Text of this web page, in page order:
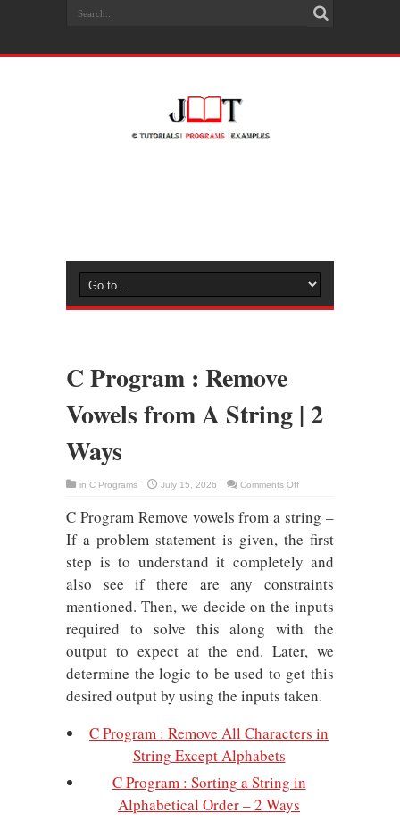
C Program : Remove
Vowels from A String | 2
Ways
in C Programs July 15, 2026 Comments Offon
Remove
Vowels
from
String
|
2
Ways
C Program Remove vowels from a string –
If a problem statement is given, the first
step is to understand it completely and
also see if there are any constraints
mentioned. Then, we decide on the inputs
required to solve this along with the
output to expect at the end. Later, we
determine the logic to be used to get this
desired output by using the inputs taken.
C Program : Remove All Characters in
String Except Alphabets
C Program : Sorting a String in
Alphabetical Order – 2 Ways